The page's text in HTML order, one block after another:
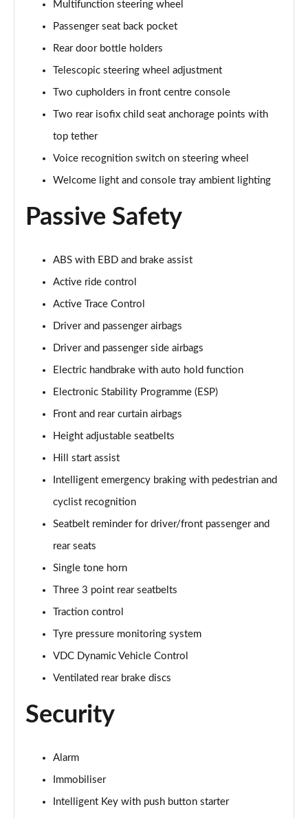
1.0 DiG-T Pulse Edition 5dr DCT
1.6 Hybrid Pulse Edition 5dr Auto
1.0 DiG-T N-Sport 5dr
Page 52 of 54
1.0 DiG-T N-Sport 5dr DCT
Multifunction steering wheel
Passenger seat back pocket
Rear door bottle holders
Telescopic steering wheel adjustment
Two cupholders in front centre console
Two rear isofix child seat anchorage points with
top tether
Voice recognition switch on steering wheel
Welcome light and console tray ambient lighting
Passive Safety
ABS with EBD and brake assist
Active ride control
Active Trace Control
Driver and passenger airbags
Driver and passenger side airbags
Electric handbrake with auto hold function
Electronic Stability Programme (ESP)
Front and rear curtain airbags
Height adjustable seatbelts
Hill start assist
Intelligent emergency braking with pedestrian and
cyclist recognition
Seatbelt reminder for driver/front passenger and
rear seats
Single tone horn
Three 3 point rear seatbelts
Traction control
Tyre pressure monitoring system
VDC Dynamic Vehicle Control
Ventilated rear brake discs
Security
Alarm
Immobiliser
Intelligent Key with push button starter